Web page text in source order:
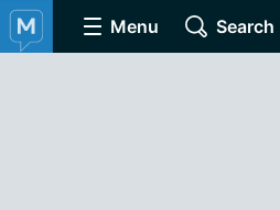
Menu Search